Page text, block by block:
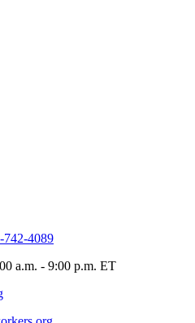
742-4089
a.m. - 9:00 p.m. ET